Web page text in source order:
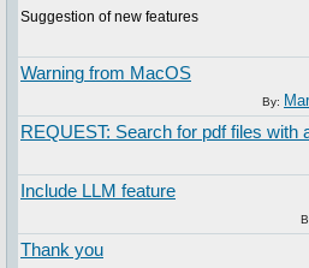
Suggestion of new features
Warning from MacOS
By:
REQUEST: Search for pdf files with
Include LLM feature
Thank you